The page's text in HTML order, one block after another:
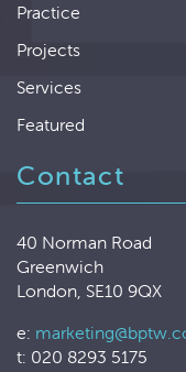
Practice
Projects
Services
Featured
Contact
40 Norman Road
Greenwich
London, SE10 9QX
e:
t: 020 8293 5175